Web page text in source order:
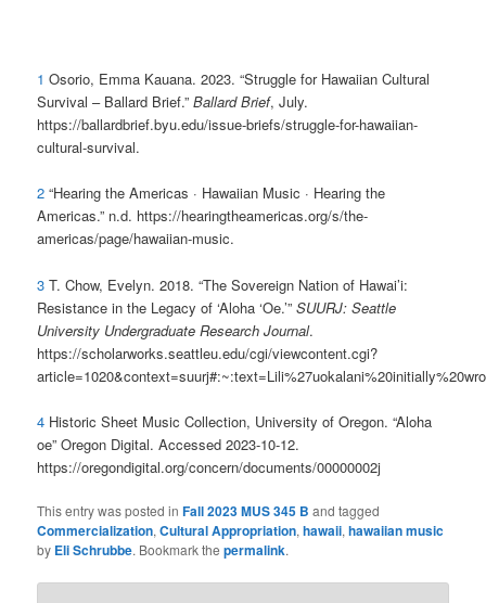
1Osorio, Emma Kauana. 2023. “Struggle for Hawaiian Cultural
Survival – Ballard Brief.”Ballard Brief, July.
https://ballardbrief.byu.edu/issue-briefs/struggle-for-hawaiian-
cultural-survival.
2“Hearing the Americas · Hawaiian Music · Hearing the
Americas.” n.d. https://hearingtheamericas.org/s/the-
americas/page/hawaiian-music.
3T. Chow, Evelyn. 2018. “The Sovereign Nation of Hawai’i:
Resistance in the Legacy of ‘Aloha ‘Oe.’”SUURJ: Seattle
University Undergraduate Research Journal.
https://scholarworks.seattleu.edu/cgi/viewcontent.cgi?
4 Historic Sheet Music Collection, University of Oregon. “Aloha
oe” Oregon Digital. Accessed 2023-10-12.
https://oregondigital.org/concern/documents/00000002j
This entry was posted inFall 2023 MUS 345 B and tagged
Commercialization,Cultural Appropriation,hawaii,hawaiian music
by Eli Schrubbe. Bookmark thepermalink.